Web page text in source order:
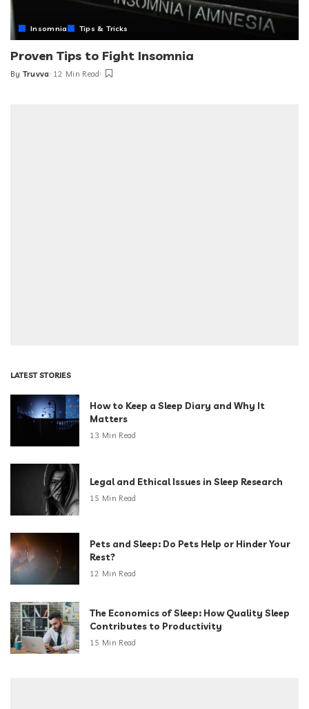
Insomnia Tips & Tricks
Proven Tips to Fight Insomnia
Posted
By Truvva 12 Min Read
LATEST STORIES
How to Keep a Sleep Diary and Why It
Matters
13 Min Read
Legal and Ethical Issues in Sleep Research
15 Min Read
Pets and Sleep: Do Pets Help or Hinder Your
Rest?
12 Min Read
The Economics of Sleep: How Quality Sleep
Contributes to Productivity
15 Min Read